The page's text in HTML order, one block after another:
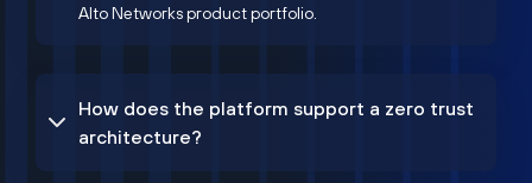
Alto Networks product portfolio.
How does the platform support a zero trust
architecture?